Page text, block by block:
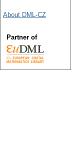
About DML-CZ
Partner of